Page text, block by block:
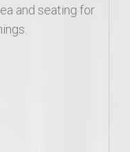
and seating for